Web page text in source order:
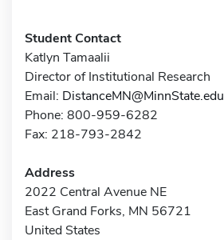
Student Contact
Katlyn Tamaalii
Director of Institutional Research
Email: DistanceMN@MinnState.edu
Phone: 800-959-6282
Fax: 218-793-2842
Address
2022 Central Avenue NE
East Grand Forks, MN 56721
United States